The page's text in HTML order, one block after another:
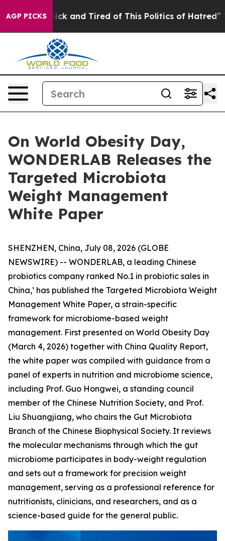
AGP PICKS
Sick and Tired of This Politics of Hatred” The Story
On World Obesity Day,
WONDERLAB Releases the
Targeted Microbiota
Weight Management
White Paper
SHENZHEN, China, July 08, 2026 (GLOBE
NEWSWIRE) -- WONDERLAB, a leading Chinese
probiotics company ranked No.1 in probiotic sales in
China,¹ has published the Targeted Microbiota Weight
Management White Paper, a strain-specific
framework for microbiome-based weight
management. First presented on World Obesity Day
(March 4, 2026) together with China Quality Report,
the white paper was compiled with guidance from a
panel of experts in nutrition and microbiome science,
including Prof. Guo Hongwei, a standing council
member of the Chinese Nutrition Society, and Prof.
Liu Shuangjiang, who chairs the Gut Microbiota
Branch of the Chinese Biophysical Society. It reviews
the molecular mechanisms through which the gut
microbiome participates in body-weight regulation
and sets out a framework for precision weight
management, serving as a professional reference for
nutritionists, clinicians, and researchers, and as a
science-based guide for the general public.